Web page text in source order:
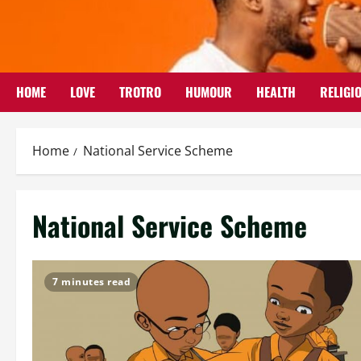
HOME LOVE TROTRO HUMOUR HEALTH
Home National Service Scheme
National Service Scheme
7 minutes read